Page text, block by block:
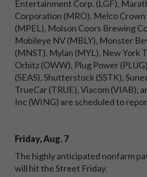
Entertainment Corp. (LGF),
Corporation (MRO), Melco
(MPEL), Molson Coors Brewing
Mobileye NV (MBLY), Monster
(MNST), Mylan (MYL), New York
Orbitz (OWW), Plug Power
(SEAS), Shutterstock (SSTK),
TrueCar (TRUE), Viacom (VIAB),
Inc (WING) are scheduled to
Friday, Aug. 7
The highly anticipated nonfarm
will hit the Street Friday.